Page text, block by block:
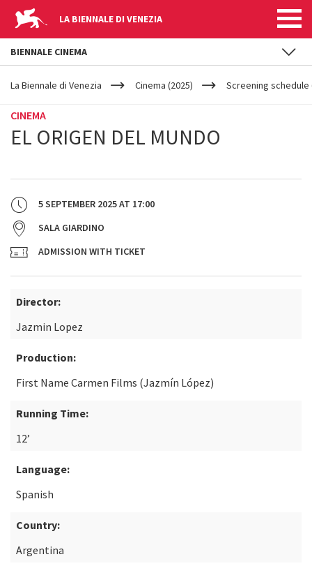
LA BIENNALE DI VENEZIA
YOUR
ARE
La Biennale di Venezia Cinema (2025) Screening schedule
CINEMA
EL ORIGEN DEL MUNDO
5 SEPTEMBER 2025AT 17:00
SALA GIARDINO
ADMISSION WITH TICKET
Director:
Jazmin Lopez
Production:
First Name Carmen Films (Jazmín López)
Running Time:
12’
Language:
Spanish
Country:
Argentina
BIENNALE CINEMA